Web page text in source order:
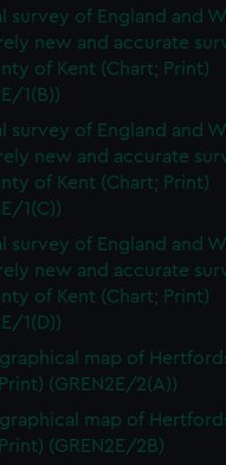
survey of England and
new and accurate
of Kent (Chart; Print)
1(B))
survey of England and
new and accurate
of Kent (Chart; Print)
1(C))
survey of England and
new and accurate
of Kent (Chart; Print)
1(D))
map of
(GREN2E/2(A))
map of
(GREN2E/2B)